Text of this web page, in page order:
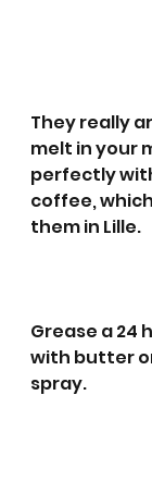
They really
melt in your
perfectly
coffee,
them in Lille.
Grease a 24
with butter
spray.